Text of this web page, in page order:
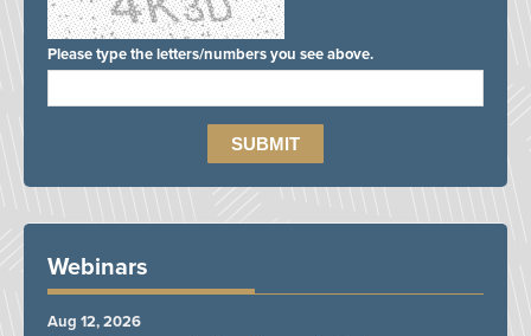
Please type the letters/numbers you see above.
Webinars
Aug 12, 2026